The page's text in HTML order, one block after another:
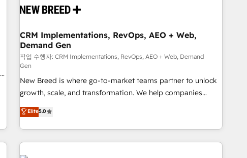
CRM Implementations, RevOps, AEO + Web,
Demand Gen
작업 수행자: CRM Implementations, RevOps, AEO + Web, Demand
Gen
New Breed is where go-to-market teams partner to unlock
growth, scale, and transformation. We help companies
activate HubSpot’s AI-powered customer platform and
operationalize HubSpot’s Loop Marketing framework
through expert-led services, smart agents, and purpose-
built apps, tailored to your business. Together, we unlock
results, fast. ⚙️CRM & RevOps: Align all Hubs to your buyer
Elite5.0